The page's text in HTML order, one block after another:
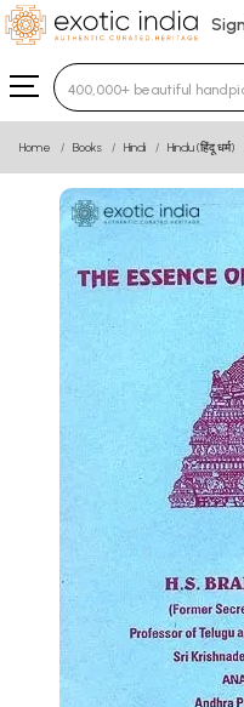
Type 3 or more
Home Books Hindi Hindu (हिंदू धर्म)